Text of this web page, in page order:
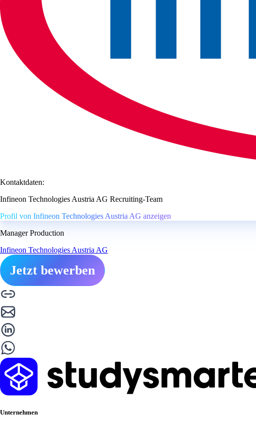
Kontaktdaten:
Infineon Technologies Austria AG Recruiting-Team
Profil von Infineon Technologies Austria AG anzeigen
Manager Production
Infineon Technologies Austria AG
Jetzt bewerben
Unternehmen